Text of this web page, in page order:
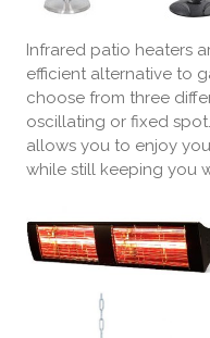
Infrared patio heaters
efficient alternative to
choose from three
oscillating or fixed
allows you to enjoy
while still keeping you